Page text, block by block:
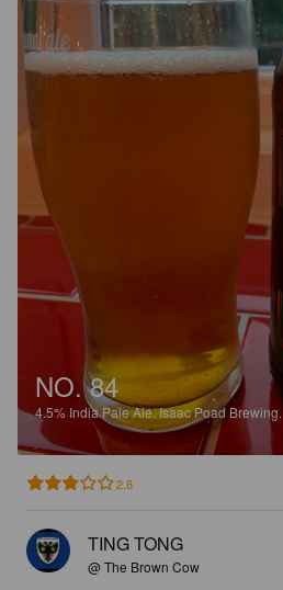
NO. 84
4.5% India Pale Ale.Isaac Poad Brewing.
2.8
TING TONG
@ The Brown Cow